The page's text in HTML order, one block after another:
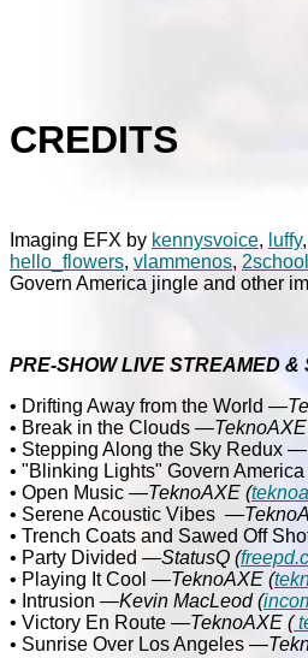
CREDITS
Imaging EFX by kennysvoice, luffy,
hello_flowers, vlammenos,
Govern America jingle and other
PRE-SHOW LIVE STREAMED &
• Drifting Away from the World
• Break in the Clouds
• Stepping Along the Sky Redux
• "Blinking Lights" Govern
• Open Music —TeknoAXE (
• Serene Acoustic Vibes —
• Trench Coats and Sawed Off
• Party Divided —StatusQ (
• Playing It Cool —TeknoAXE (
• Intrusion —Kevin MacLeod (
• Victory En Route —TeknoAXE (
• Sunrise Over Los Angeles